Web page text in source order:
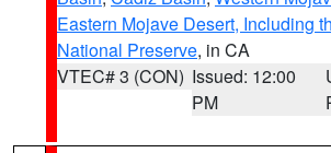
Eastern Mojave Desert, Including
National Preserve, in CA
VTEC# 3 (CON) Issued: 12:00
PM